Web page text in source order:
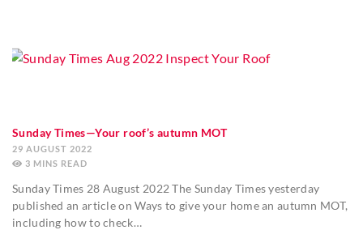
Sunday Times—Your roof’s autumn MOT
29 AUGUST 2022
3 MINS
Sunday Times 28 August 2022 The Sunday Times yesterday
published an article on Ways to give your home an autumn MOT,
including how to check…